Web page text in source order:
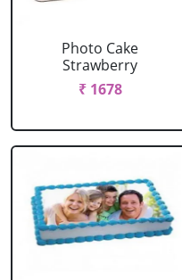
Photo Cake
Strawberry
₹ 1678